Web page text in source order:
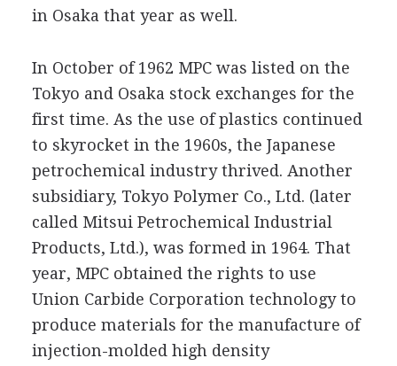
in Osaka that year as well.
In October of 1962 MPC was listed on the
Tokyo and Osaka stock exchanges for the
first time. As the use of plastics continued
to skyrocket in the 1960s, the Japanese
petrochemical industry thrived. Another
subsidiary, Tokyo Polymer Co., Ltd. (later
called Mitsui Petrochemical Industrial
Products, Ltd.), was formed in 1964. That
year, MPC obtained the rights to use
Union Carbide Corporation technology to
produce materials for the manufacture of
injection-molded high density